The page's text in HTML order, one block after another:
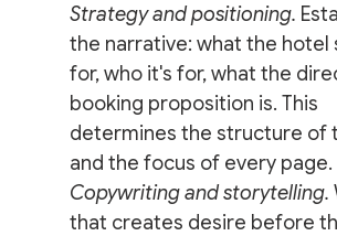
Strategy and positioning.
the narrative: what the hotel
for, who it's for, what the
booking proposition is. This
determines the structure of
and the focus of every page.
Copywriting and storytelling.
that creates desire before